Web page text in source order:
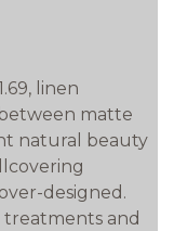
linen
matte
natural beauty
designed.
and